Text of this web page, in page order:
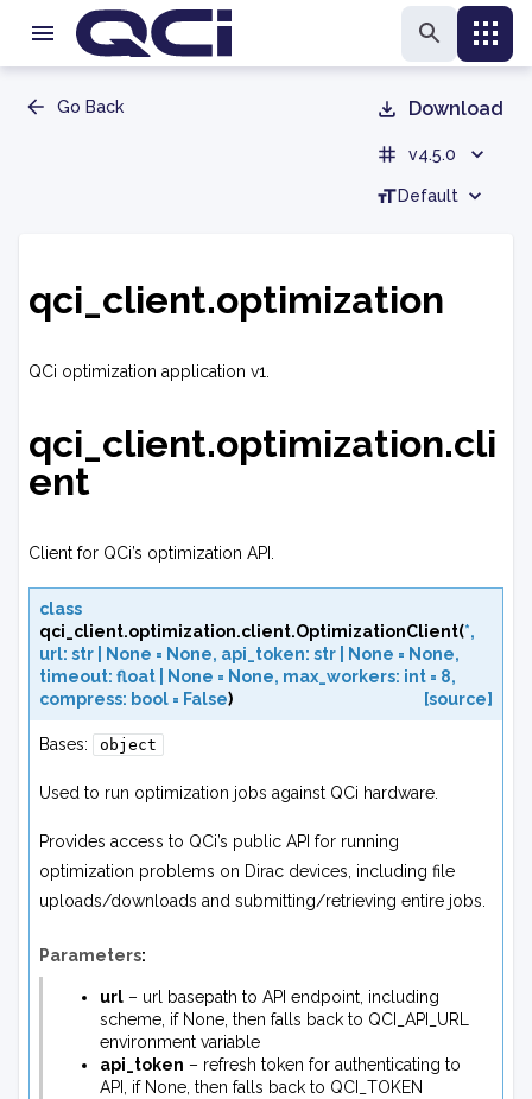
Go Back Download
v4.5.0
Default
qci_client.optimization
QCi optimization application v1.
qci_client.optimization.cli
ent
Client for QCi’s optimization API.
class
qci_client.optimization.client.OptimizationClient(*,
url: str None = None, api_token: str None = None,
timeout: float None = None, max_workers: int = 8,
compress: bool = False) [source]
Bases: object
Used to run optimization jobs against QCi hardware.
Provides access to QCi’s public API for running
optimization problems on Dirac devices, including file
uploads/downloads and submitting/retrieving entire jobs.
Parameters:
url – url basepath to API endpoint, including
scheme, if None, then falls back to QCI_API_URL
environment variable
api_token – refresh token for authenticating to
API, if None, then falls back to QCI_TOKEN